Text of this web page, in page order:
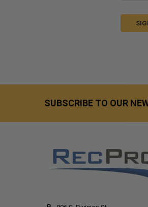
SUBSCRIBE TO OUR